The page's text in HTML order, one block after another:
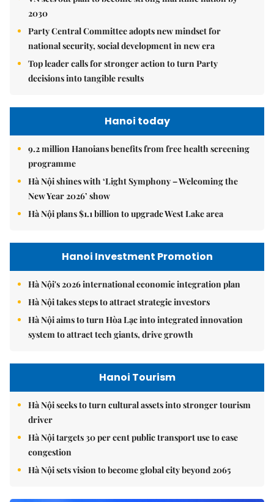
2030
Party Central Committee adopts new mindset for
national security, social development in new era
Top leader calls for stronger action to turn Party
decisions into tangible results
Hanoi today
9.2 million Hanoians benefits from free health screening
programme
Hà Nội shines with ‘Light Symphony – Welcoming the
New Year 2026’ show
Hà Nội plans $1.1 billion to upgrade West Lake area
Hanoi Investment Promotion
Hà Nội's 2026 international economic integration plan
Hà Nội takes steps to attract strategic investors
Hà Nội aims to turn Hòa Lạc into integrated innovation
system to attract tech giants, drive growth
Hanoi Tourism
Hà Nội seeks to turn cultural assets into stronger tourism
driver
Hà Nội targets 30 per cent public transport use to ease
congestion
Hà Nội sets vision to become global city beyond 2065